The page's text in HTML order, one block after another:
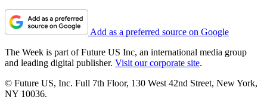
Add as a preferred source on Google
The Week is part of Future US Inc, an international media group
and leading digital publisher. Visit our corporate site.
© Future US, Inc. Full 7th Floor, 130 West 42nd Street, New York,
NY 10036.